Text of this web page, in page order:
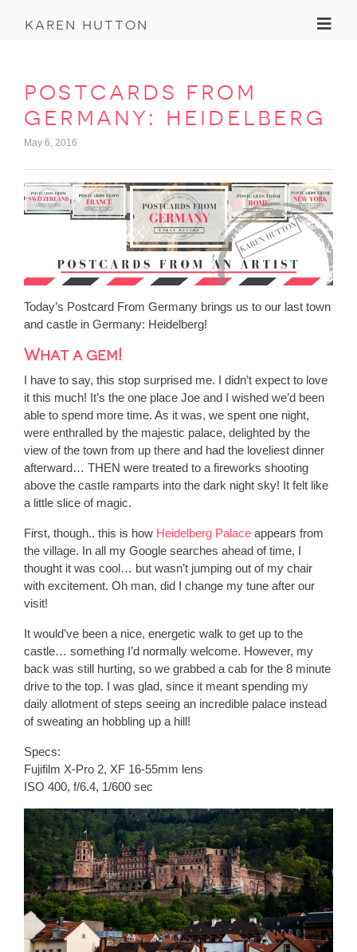
karen hutton
postcards from
germany: heidelberg
May 6, 2016
Today’s Postcard From Germany brings us to our last town
and castle in Germany: Heidelberg!
What a gem!
I have to say, this stop surprised me. I didn’t expect to love
it this much! It’s the one place Joe and I wished we’d been
able to spend more time. As it was, we spent one night,
were enthralled by the majestic palace, delighted by the
view of the town from up there and had the loveliest dinner
afterward… THEN were treated to a fireworks shooting
above the castle ramparts into the dark night sky! It felt like
a little slice of magic.
First, though.. this is how Heidelberg Palace appears from
the village. In all my Google searches ahead of time, I
thought it was cool… but wasn’t jumping out of my chair
with excitement. Oh man, did I change my tune after our
visit!
It would’ve been a nice, energetic walk to get up to the
castle… something I’d normally welcome. However, my
back was still hurting, so we grabbed a cab for the 8 minute
drive to the top. I was glad, since it meant spending my
daily allotment of steps seeing an incredible palace instead
of sweating an hobbling up a hill!
Specs:
Fujifilm X-Pro 2, XF 16-55mm lens
ISO 400, f/6.4, 1/600 sec